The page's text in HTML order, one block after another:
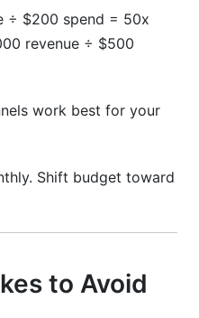
÷ $200 spend = 50x
revenue ÷ $500
work best for your
Shift budget toward
to Avoid